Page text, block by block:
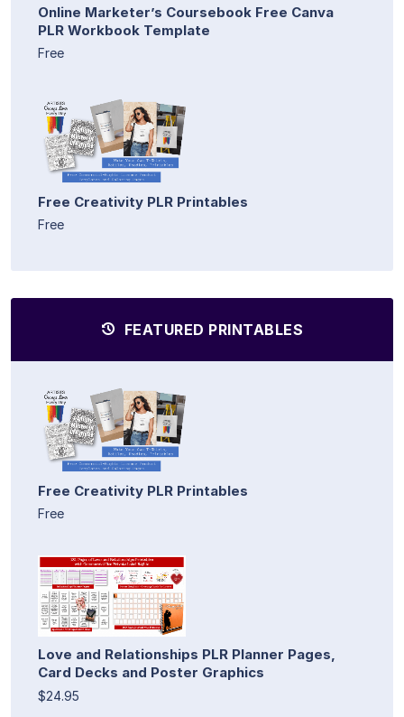
Online Marketer’s Coursebook Free Canva
PLR Workbook Template
Free
Free Creativity PLR Printables
Free
FEATURED PRINTABLES
Free Creativity PLR Printables
Free
Love and Relationships PLR Planner Pages,
Card Decks and Poster Graphics
$24.95